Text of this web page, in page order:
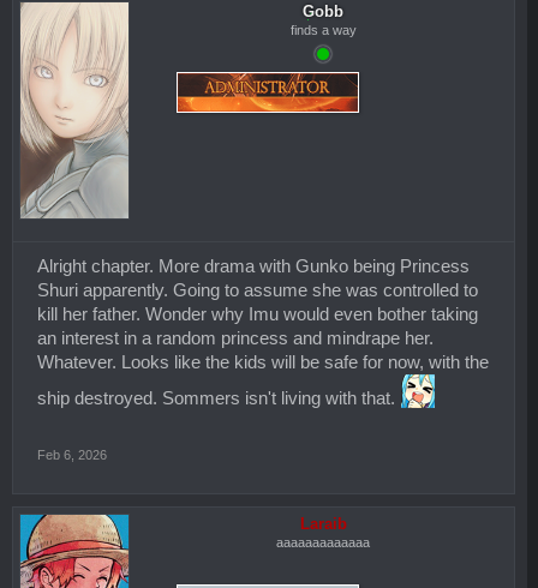
Gobb
finds a way
Alright chapter. More drama with Gunko being Princess
Shuri apparently. Going to assume she was controlled to
kill her father. Wonder why Imu would even bother taking
an interest in a random princess and mindrape her.
Whatever. Looks like the kids will be safe for now, with the
ship destroyed. Sommers isn't living with that.
Feb 6, 2026
Laraib
aaaaaaaaaaaaa